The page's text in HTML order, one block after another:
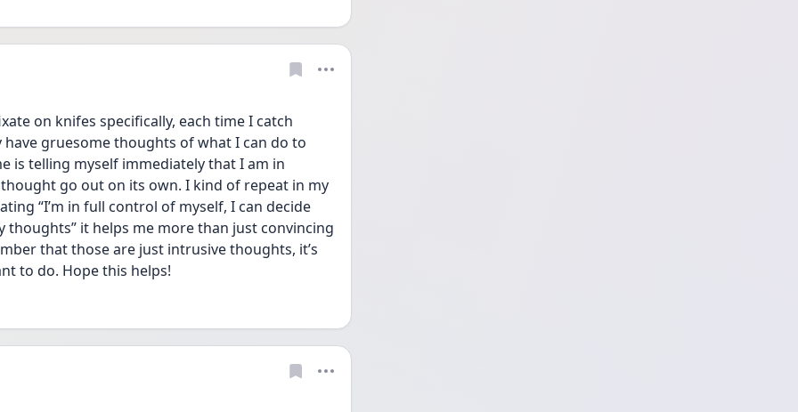
on knifes specifically, each time I catch
gruesome thoughts of what I can do to
is telling myself immediately that I am in
go out on its own. I kind of repeat in my
“I’m in full control of myself, I can decide
thoughts” it helps me more than just convincing
that those are just intrusive thoughts, it’s
to do. Hope this helps!